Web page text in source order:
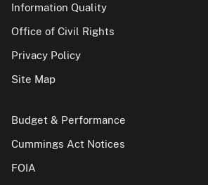
Information Quality
Office of Civil Rights
Privacy Policy
Site Map
Budget & Performance
Cummings Act Notices
FOIA